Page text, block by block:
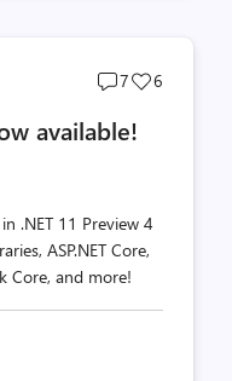
Post
count
7
Post
6
available!
.NET 11 Preview 4
ASP.NET Core,
Core, and more!